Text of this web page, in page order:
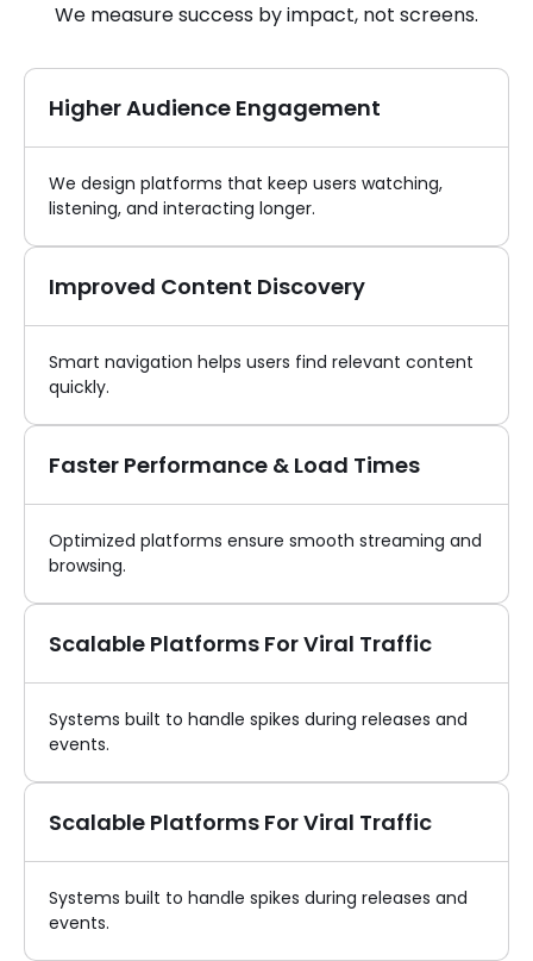
We measure success by impact, not screens.
Higher Audience Engagement
We design platforms that keep users watching,
listening, and interacting longer.
Improved Content Discovery
Smart navigation helps users find relevant content
quickly.
Faster Performance & Load Times
Optimized platforms ensure smooth streaming and
browsing.
Scalable Platforms For Viral Traffic
Systems built to handle spikes during releases and
events.
Scalable Platforms For Viral Traffic
Systems built to handle spikes during releases and
events.